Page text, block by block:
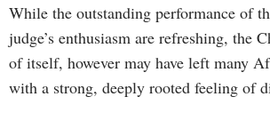
While the outstanding performance of
judge’s enthusiasm are refreshing, the
of itself, however may have left many
with a strong, deeply rooted feeling of